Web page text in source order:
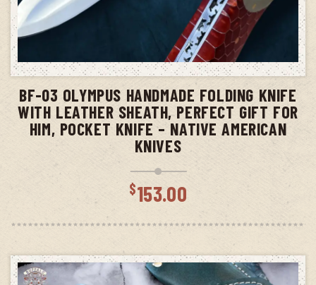
ADD TO CART
BF-03 OLYMPUS HANDMADE FOLDING KNIFE
WITH LEATHER SHEATH, PERFECT GIFT FOR
HIM, POCKET KNIFE – NATIVE AMERICAN
KNIVES
$153.00